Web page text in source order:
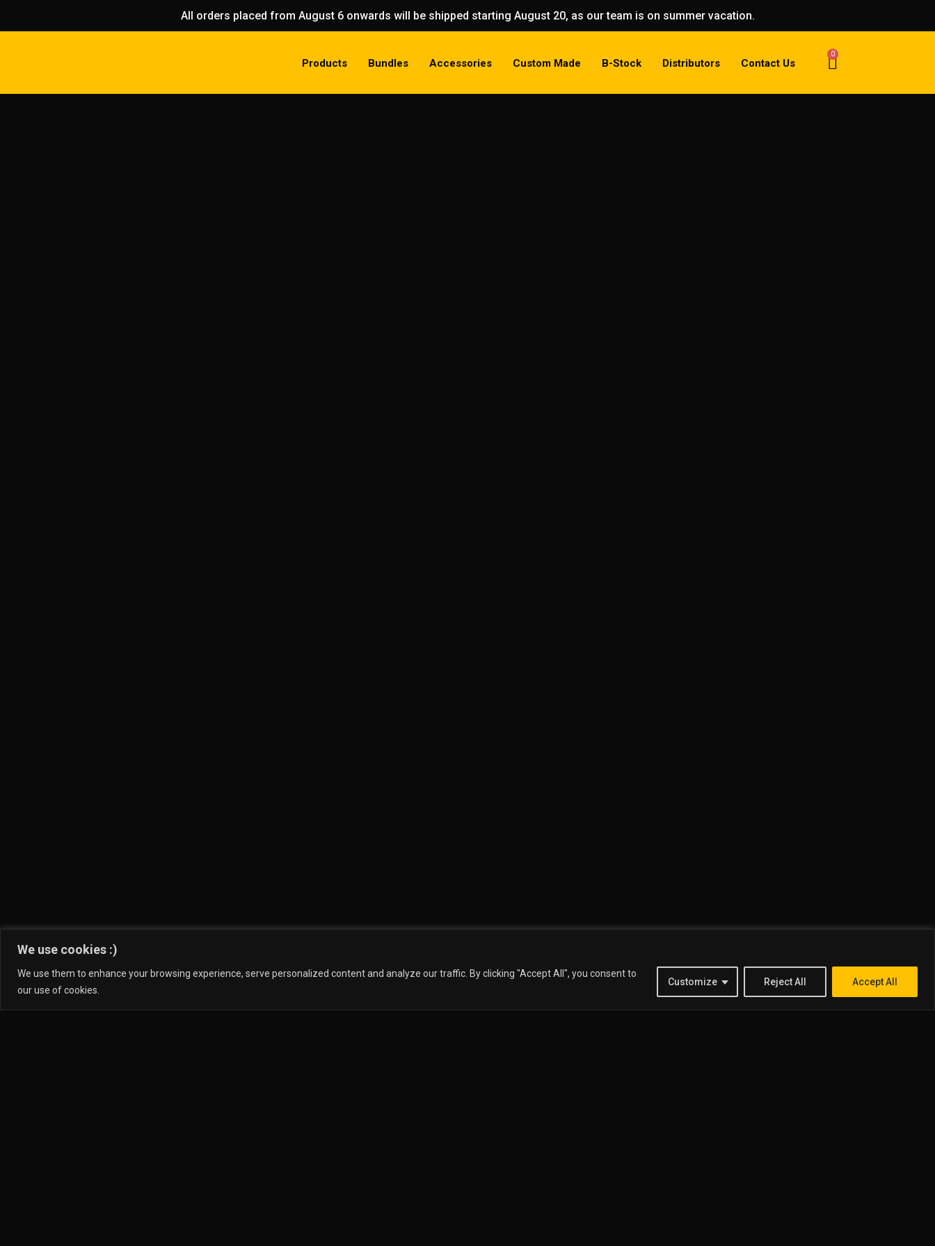
We use cookies :)
We use them to enhance your browsing experience, serve personalized content and analyze our traffic. By clicking "Accept All", you consent to
our use of cookies.
Customize Reject All Accept All
All orders placed from August 6 onwards will be shipped starting August 20, as our team is on summer vacation.
Products Bundles Accessories Custom Made B-Stock Distributors Contact Us
0